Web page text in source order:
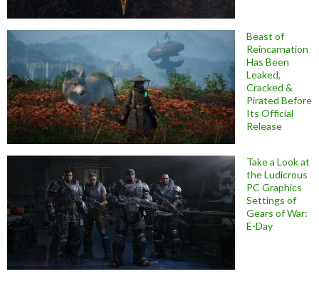
Beast of
Reincarnation
Has Been
Leaked,
Cracked &
Pirated Before
Its Official
Release
Take a Look at
the Ludicrous
PC Graphics
Settings of
Gears of War:
E-Day